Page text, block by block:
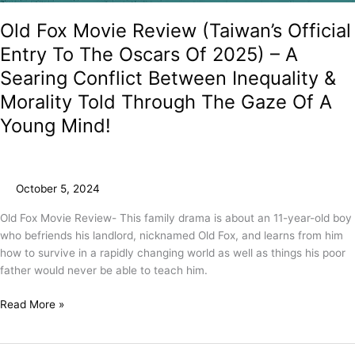
Old Fox Movie Review (Taiwan’s Official
Entry To The Oscars Of 2025) – A
Searing Conflict Between Inequality &
Morality Told Through The Gaze Of A
Young Mind!
October 5, 2024
Old Fox Movie Review- This family drama is about an 11-year-old boy
who befriends his landlord, nicknamed Old Fox, and learns from him
how to survive in a rapidly changing world as well as things his poor
father would never be able to teach him.
Read More »